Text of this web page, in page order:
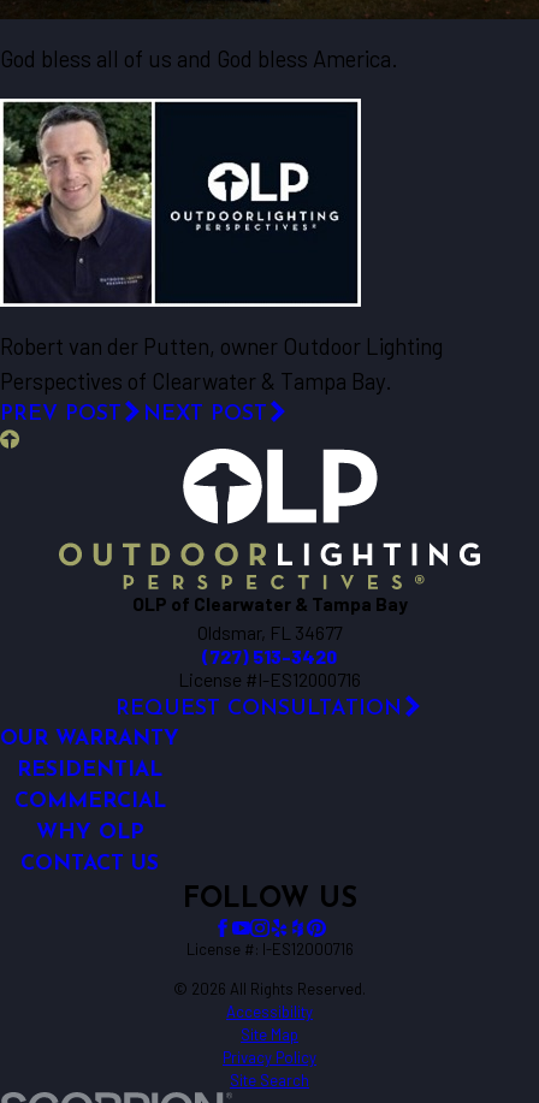
God bless all of us and God bless America.
Robert van der Putten, owner Outdoor Lighting
Perspectives of Clearwater & Tampa Bay.
PREV POST NEXT POST
OLP of Clearwater & Tampa Bay
Oldsmar, FL 34677
(727) 513-3420
License #I-ES12000716
REQUEST CONSULTATION
OUR WARRANTY
RESIDENTIAL
COMMERCIAL
WHY OLP
CONTACT US
FOLLOW US
License #: I-ES12000716
© 2026 All Rights Reserved.
Accessibility
Site Map
Privacy Policy
Site Search